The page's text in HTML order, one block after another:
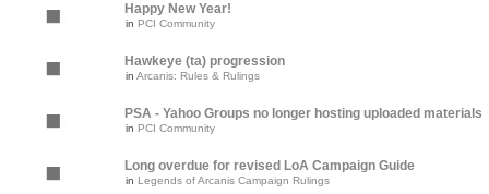
Happy New Year!
in PCI Community
Hawkeye (ta) progression
in Arcanis: Rules & Rulings
PSA - Yahoo Groups no longer hosting uploaded materials
in PCI Community
Long overdue for revised LoA Campaign Guide
in Legends of Arcanis Campaign Rulings